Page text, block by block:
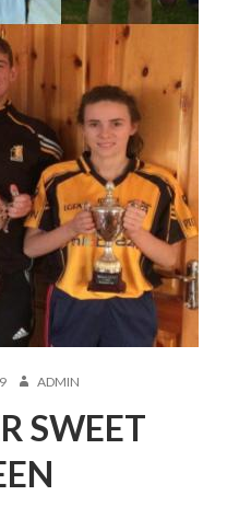
AUTHOR
ADMIN
SWEET